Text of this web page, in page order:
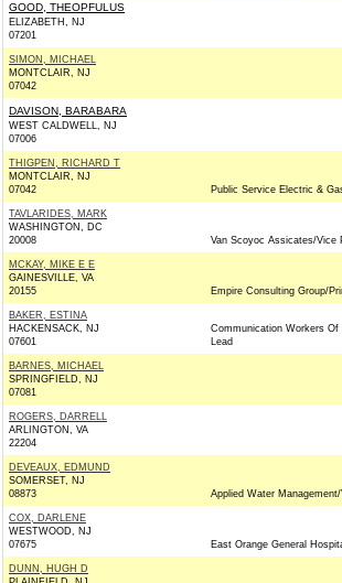
GOOD, THEOPFULUS
ELIZABETH, NJ
07201
SIMON, MICHAEL
MONTCLAIR, NJ
07042
DAVISON, BARABARA
WEST CALDWELL, NJ
07006
THIGPEN, RICHARD T
MONTCLAIR, NJ
07042
Public Service Electric &
TAVLARIDES, MARK
WASHINGTON, DC
20008
Van Scoyoc Assicates/Vice
MCKAY, MIKE E E
GAINESVILLE, VA
20155
Empire Consulting Group/
BAKER, ESTINA
HACKENSACK, NJ
07601
Communication Workers
Lead
BARNES, MICHAEL
SPRINGFIELD, NJ
07081
ROGERS, DARRELL
ARLINGTON, VA
22204
DEVEAUX, EDMUND
SOMERSET, NJ
08873
Applied Water
COX, DARLENE
WESTWOOD, NJ
07675
East Orange General
DUNN, HUGH D